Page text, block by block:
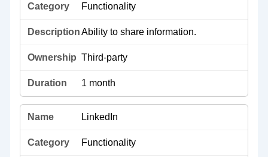
Functionality
Ability to share information.
Third-party
1 month
LinkedIn
Functionality